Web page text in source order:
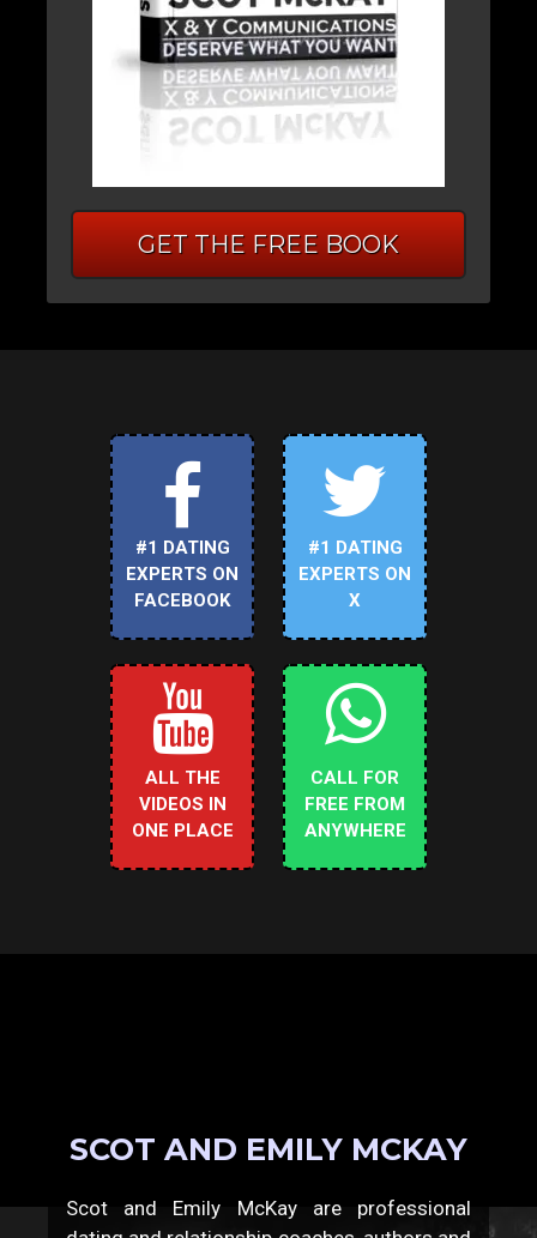
GET THE FREE BOOK
#1 DATING
EXPERTS ON
FACEBOOK
#1 DATING
EXPERTS ON
X
ALL THE
VIDEOS IN
ONE PLACE
CALL FOR
FREE FROM
ANYWHERE
SCOT AND EMILY MCKAY
Scot and Emily McKay are professional